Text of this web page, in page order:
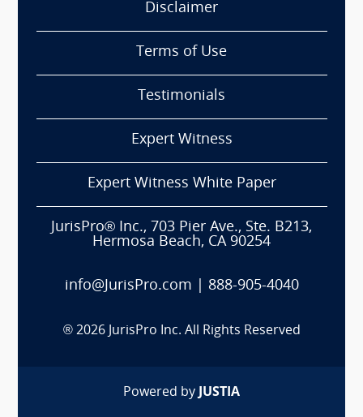
Disclaimer
Terms of Use
Testimonials
Expert Witness
Expert Witness White Paper
JurisPro® Inc., 703 Pier Ave., Ste. B213,
Hermosa Beach, CA 90254
info@JurisPro.com 888-905-4040
® 2026 JurisPro Inc. All Rights Reserved
Powered by JUSTIA